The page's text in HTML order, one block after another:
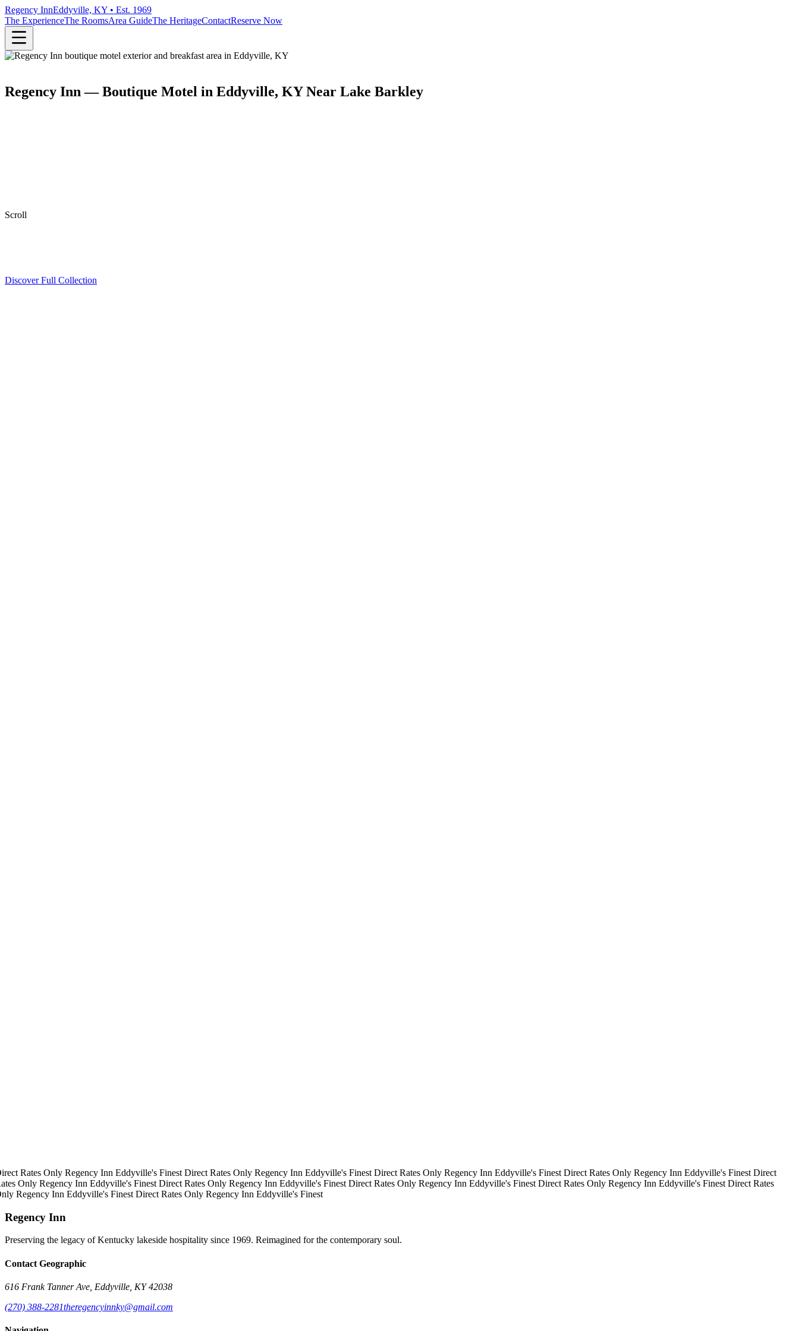
Regency InnEddyville, KY • Est. 1969
The ExperienceThe RoomsArea GuideThe HeritageContactReserve Now
Regency Inn — Boutique Motel in Eddyville, KY Near Lake Barkley
Scroll
Discover Full Collection
Rates OnlyRegency InnEddyville's FinestDirect Rates OnlyRegency InnEddyville's FinestDirect Rates OnlyRegency InnEddyville's FinestDirect Rates OnlyRegency InnEddyville's FinestDirect
OnlyRegency InnEddyville's FinestDirect Rates OnlyRegency InnEddyville's FinestDirect Rates OnlyRegency InnEddyville's FinestDirect Rates OnlyRegency InnEddyville's FinestDirect Rates
Regency InnEddyville's FinestDirect Rates OnlyRegency InnEddyville's Finest
Regency Inn
Preserving the legacy of Kentucky lakeside hospitality since 1969. Reimagined for the contemporary soul.
Contact Geographic
616 Frank Tanner Ave, Eddyville, KY 42038
(270) 388-2281theregencyinnky@gmail.com